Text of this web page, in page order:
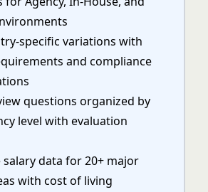
specific variations with
and compliance
questions organized by
level with evaluation
salary data for 20+ major
with cost of living